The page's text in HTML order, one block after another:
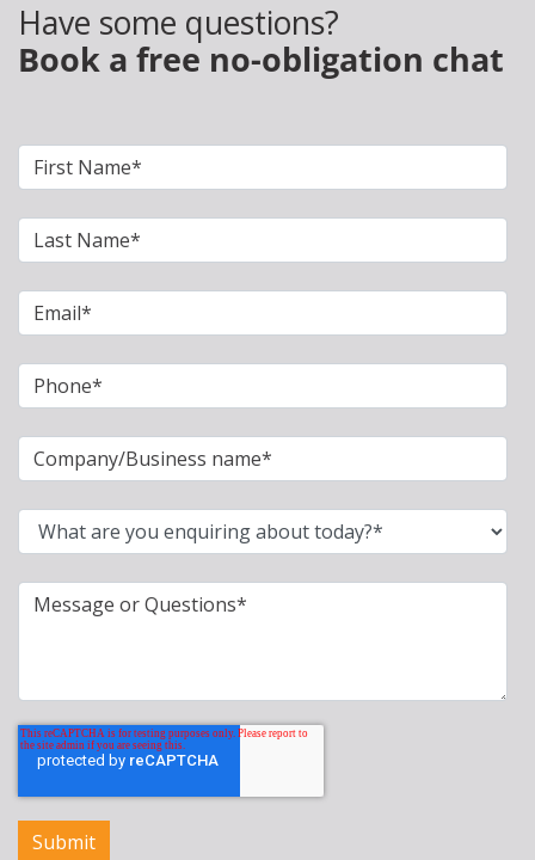
Have some questions?
Book a free no-obligation chat